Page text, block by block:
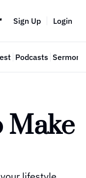
Sign Up Login
Podcasts Sermon
Make